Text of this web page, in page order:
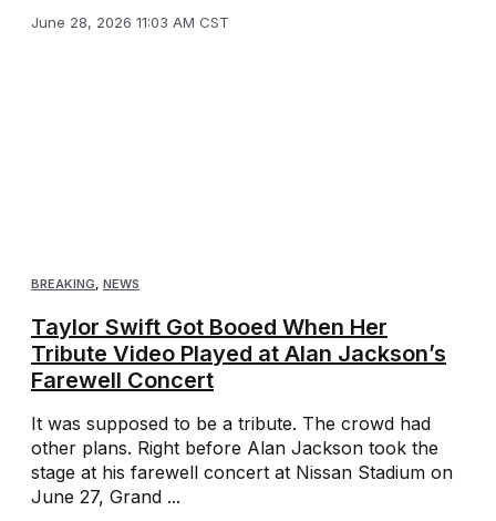
June 28, 2026 11:03 AM CST
BREAKING NEWS
Taylor Swift Got Booed When Her
Tribute Video Played at Alan Jackson’s
Farewell Concert
It was supposed to be a tribute. The crowd had
other plans. Right before Alan Jackson took the
stage at his farewell concert at Nissan Stadium on
June 27, Grand ...